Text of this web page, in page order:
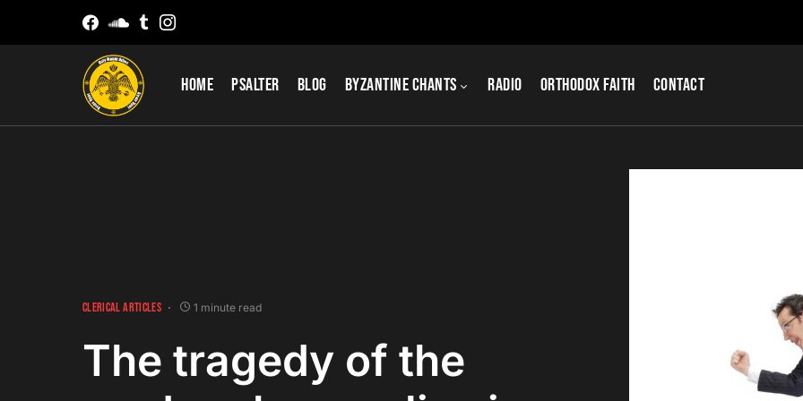
Home Psalter Blog Byzantine Chants Radio Orthodox Faith Contact
CLERICAL ARTICLES 1 minute read
The tragedy of the